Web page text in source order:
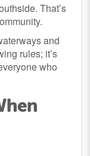
That’s
and
rules; it’s
who